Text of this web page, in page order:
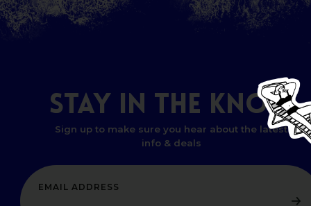
STAY IN THE KNOW
Sign up to make sure you hear about the latest
info & deals